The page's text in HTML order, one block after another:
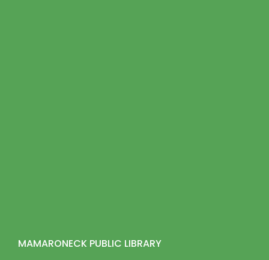
MAMARONECK PUBLIC LIBRARY